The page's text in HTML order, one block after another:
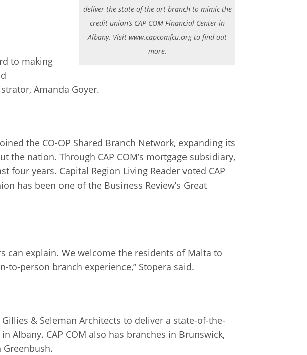
deliver the state-of-the-art branch to mimic the
credit union’s CAP COM Financial Center in
Albany. Visit www.capcomfcu.org to find out
more.
to making
Amanda Goyer.
the CO-OP Shared Branch Network, expanding its
nation. Through CAP COM’s mortgage subsidiary,
four years. Capital Region Living Reader voted CAP
has been one of the Business Review’s Great
explain. We welcome the residents of Malta to
person branch experience,” Stopera said.
& Seleman Architects to deliver a state-of-the-
Albany. CAP COM also has branches in Brunswick,
Greenbush.